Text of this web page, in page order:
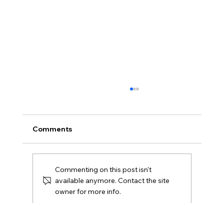
Comments
Commenting on this post isn't
available anymore. Contact the site
owner for more info.